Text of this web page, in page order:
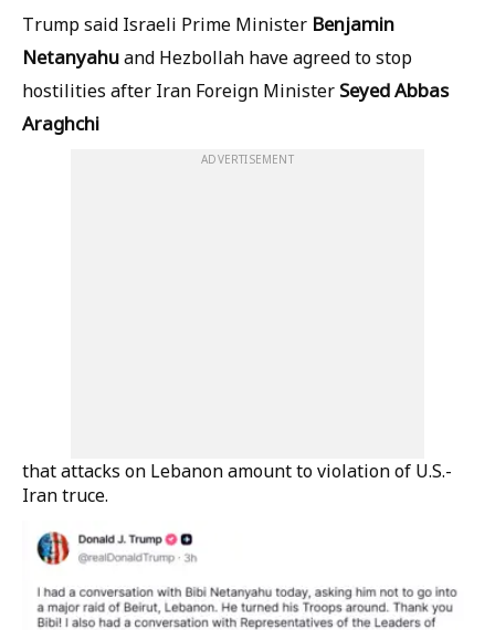
Trump said Israeli Prime Minister Benjamin
Netanyahuand Hezbollah have agreed to stop
hostilities after Iran Foreign Minister Seyed Abbas
Araghchi
ADVERTISEMENT
that attacks on Lebanon amount to violation of U.S.-
Iran truce.